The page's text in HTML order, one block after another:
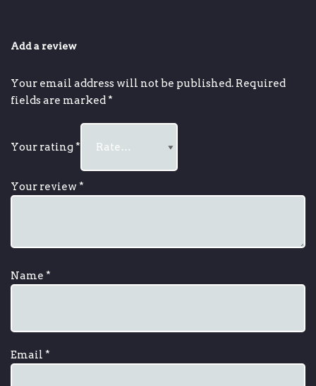
Add a review
Your email address will not be published. Required
fields are marked*
Your rating*
Your review*
Name *
Email *